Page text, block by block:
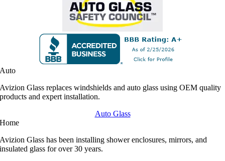
Auto
Avizion Glass replaces windshields and auto glass using OEM quality
products and expert installation.
Auto Glass
Home
Avizion Glass has been installing shower enclosures, mirrors, and
insulated glass for over 30 years.